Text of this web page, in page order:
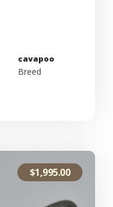
cavapoo
Breed
$1,995.00